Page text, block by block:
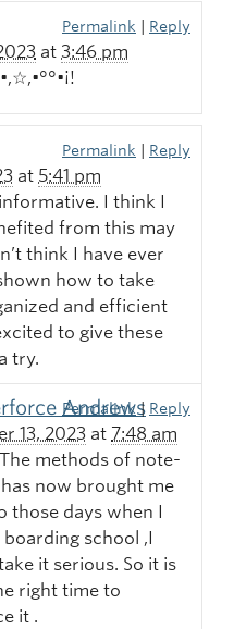
at 3:46 pm
Permalink | Reply
at 5:41 pm
Permalink | Reply
I think I
from this may
think I have ever
how to take
and efficient
to give these
try.
Andrews
13, 2023 at 7:48 am
Permalink| Reply
methods of note-
now brought me
those days when I
school ,I
it serious. So it is
right time to
it .